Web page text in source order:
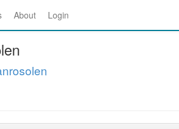
About Login